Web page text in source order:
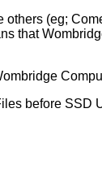
(eg;
that
before SSD